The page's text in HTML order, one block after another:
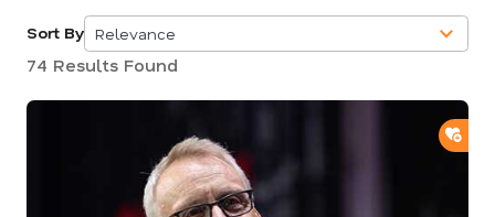
Sort By Relevance
5
results
available
74 Results Found